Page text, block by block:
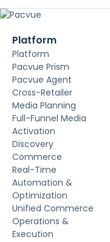
Platform
Platform
Pacvue Prism
Pacvue Agent
Cross-Retailer
Media Planning
Full-Funnel Media
Activation
Discovery
Commerce
Real-Time
Automation &
Optimization
Unified Commerce
Operations &
Execution